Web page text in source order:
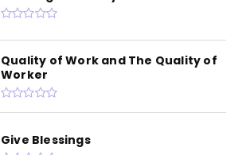
Quality of Work and The Quality of
Worker
Give Blessings